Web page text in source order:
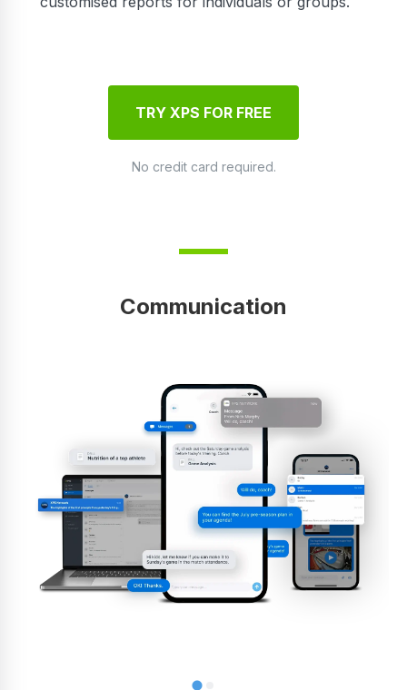
TRY XPS FOR FREE
No credit card required.
Communication